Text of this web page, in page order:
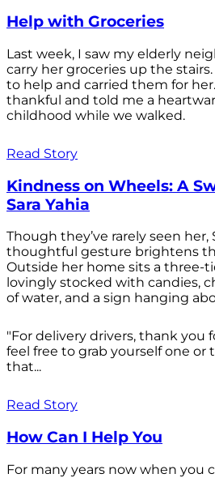
Help with Groceries
Last week, I saw my elderly
carry her groceries up the
to help and carried them for
thankful and told me a
childhood while we walked.
Read Story
Kindness on Wheels: A
Sara Yahia
Though they’ve rarely seen her,
thoughtful gesture brightens
Outside her home sits a three-
lovingly stocked with candies,
of water, and a sign hanging
"For delivery drivers, thank you
feel free to grab yourself one or
that...
Read Story
How Can I Help You
For many years now when you